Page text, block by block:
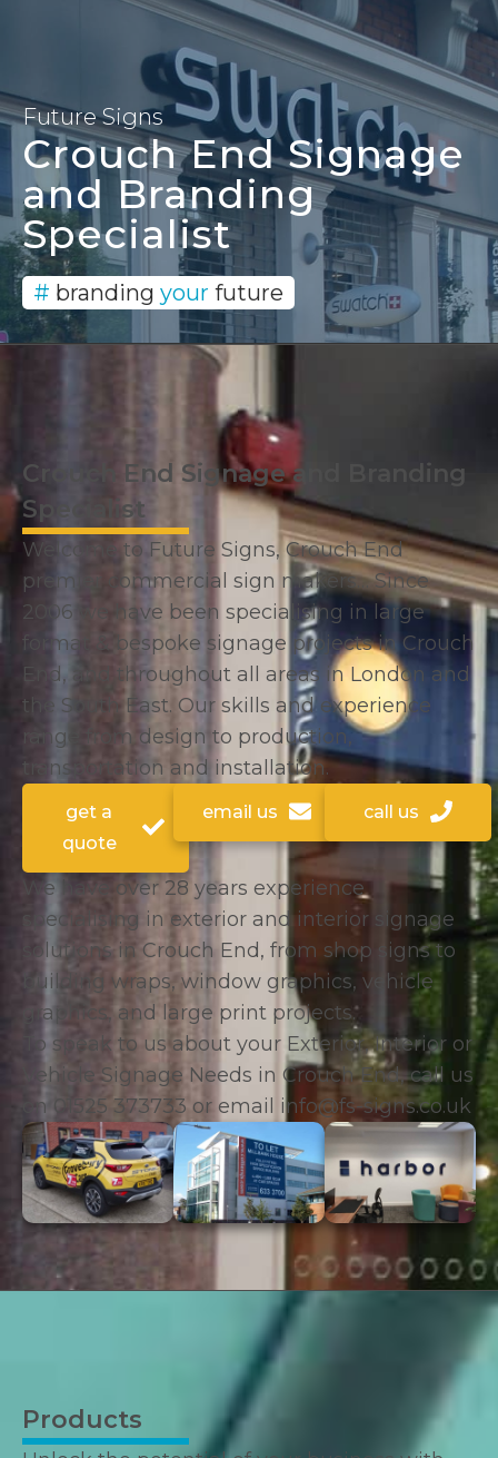
Signage and Branding
Solutions since 1996
Future Signs
Crouch End Signage
and Branding
Specialist
# branding your future
Crouch End Signage and Branding
Specialist
Welcome to Future Signs, Crouch End
premier commercial sign makers… Since
2006 we have been specialising in large
format & bespoke signage projects in Crouch
End, and throughout all areas in London and
the South East. Our skills and experience
range from design to production,
transportation and installation.
get a
quote
email us call us
We have over 28 years experience
specialising in exterior and interior signage
solutions in Crouch End, from shop signs to
building wraps, window graphics, vehicle
graphics, and large print projects.
To speak to us about your Exterior, Interior or
Vehicle Signage Needs in Crouch End, call us
on 01525 373733 or email info@fs-signs.co.uk
Products